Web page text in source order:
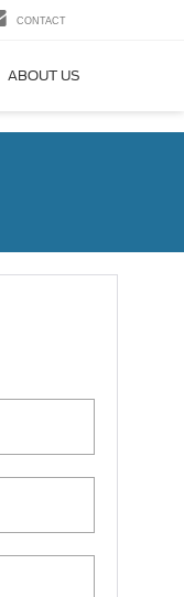
CONTACT
ABOUT US